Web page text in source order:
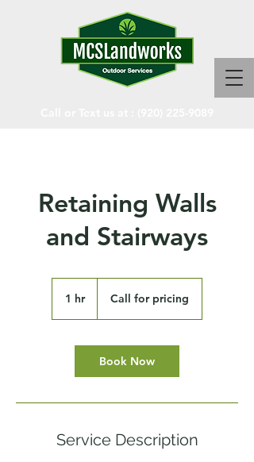
Retaining Walls
and Stairways
1 hr1
pricingCall for pricing
Book Now
Service Description